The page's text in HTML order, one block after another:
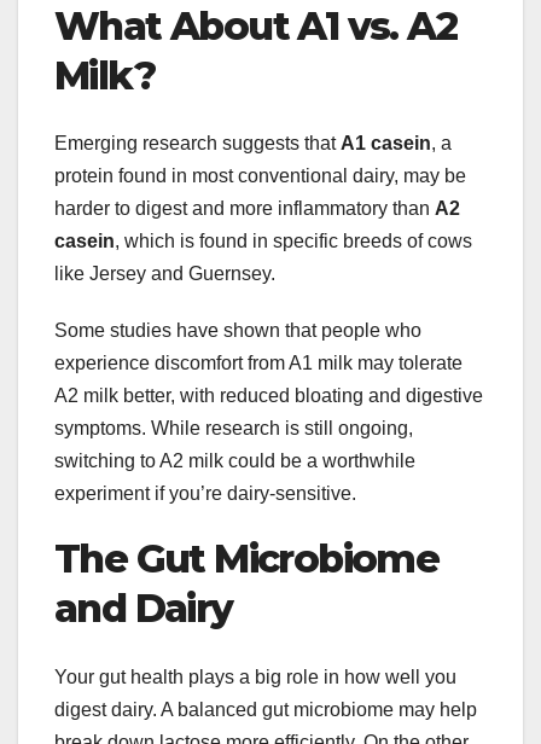
What About A1 vs. A2
Milk?
Emerging research suggests that A1 casein, a
protein found in most conventional dairy, may be
harder to digest and more inflammatory than A2
casein, which is found in specific breeds of cows
like Jersey and Guernsey.
Some studies have shown that people who
experience discomfort from A1 milk may tolerate
A2 milk better, with reduced bloating and digestive
symptoms. While research is still ongoing,
switching to A2 milk could be a worthwhile
experiment if you’re dairy-sensitive.
The Gut Microbiome
and Dairy
Your gut health plays a big role in how well you
digest dairy. A balanced gut microbiome may help